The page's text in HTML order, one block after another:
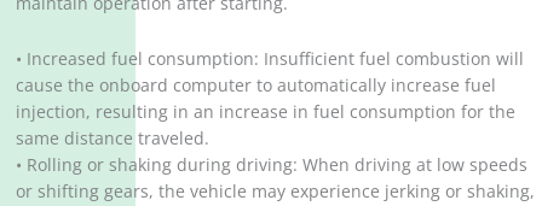
• Increased fuel consumption: Insufficient fuel combustion will
cause the onboard computer to automatically increase fuel
injection, resulting in an increase in fuel consumption for the
same distance traveled.
• Rolling or shaking during driving: When driving at low speeds
or shifting gears, the vehicle may experience jerking or shaking,